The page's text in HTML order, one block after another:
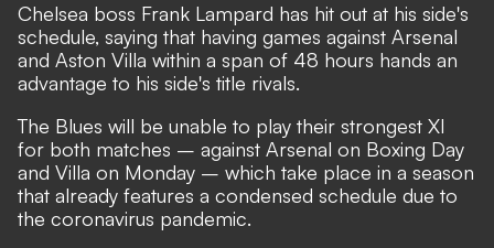
Chelsea boss Frank Lampard has hit out at his side's
schedule, saying that having games against Arsenal
and Aston Villa within a span of 48 hours hands an
advantage to his side's title rivals.
The Blues will be unable to play their strongest XI
for both matches – against Arsenal on Boxing Day
and Villa on Monday – which take place in a season
that already features a condensed schedule due to
the coronavirus pandemic.